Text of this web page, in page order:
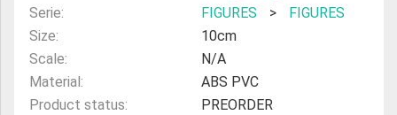
Serie:
FIGURES >
FIGURES
Size:
10cm
Scale:
N/A
Material:
ABS PVC
Product status:
PREORDER